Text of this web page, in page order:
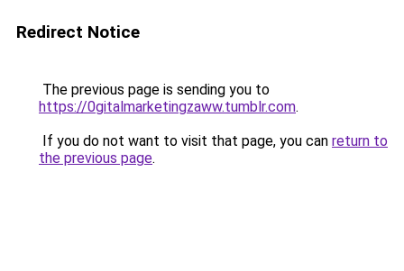
Redirect Notice
The previous page is sending you to
https://0gitalmarketingzaww.tumblr.com.
If you do not want to visit that page, you can return to
the previous page.